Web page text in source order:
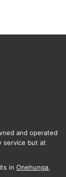
and operated
service but at
in Onehunga,